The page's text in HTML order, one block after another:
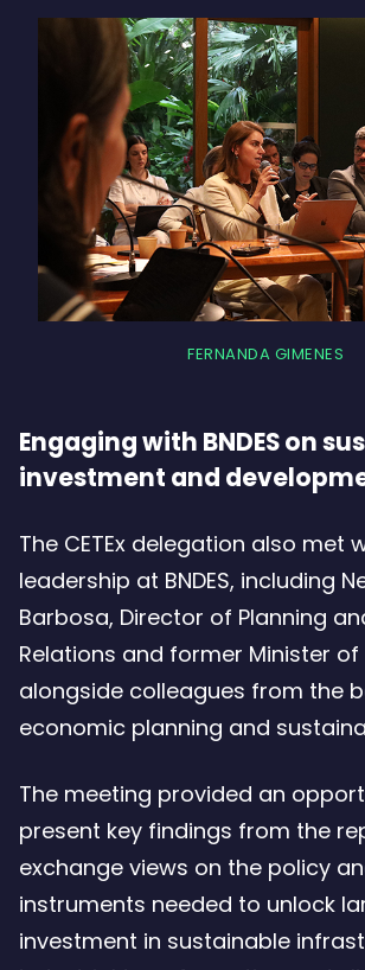
FERNANDA GIMENES
Engaging with BNDES on
investment and
The CETEx delegation also met
leadership at BNDES, including
Barbosa, Director of Planning
Relations and former Minister of
alongside colleagues from the
economic planning and
The meeting provided an
present key findings from the
exchange views on the policy
instruments needed to unlock
investment in sustainable